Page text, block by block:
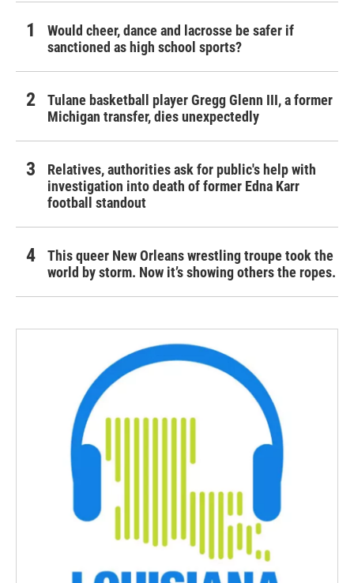
Would cheer, dance and lacrosse be safer if
sanctioned as high school sports?
Tulane basketball player Gregg Glenn III, a former
Michigan transfer, dies unexpectedly
Relatives, authorities ask for public's help with
investigation into death of former Edna Karr
football standout
This queer New Orleans wrestling troupe took the
world by storm. Now it’s showing others the ropes.